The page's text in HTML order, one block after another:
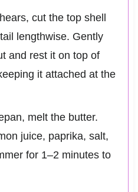
cut the top shell
lengthwise. Gently
and rest it on top of
it attached at the
melt the butter.
juice, paprika, salt,
for 1–2 minutes to